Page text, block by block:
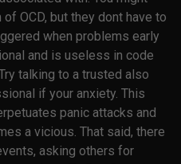
OCD, but they dont have to
when problems early
and is useless in code
talking to a trusted also
if your anxiety. This
panic attacks and
a vicious. That said, there
asking others for